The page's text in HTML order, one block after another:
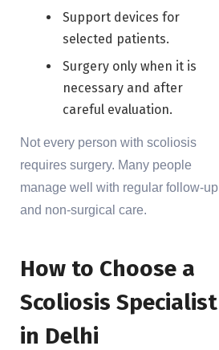
Support devices for
selected patients.
Surgery only when it is
necessary and after
careful evaluation.
Not every person with scoliosis
requires surgery. Many people
manage well with regular follow-up
and non-surgical care.
How to Choose a
Scoliosis Specialist
in Delhi